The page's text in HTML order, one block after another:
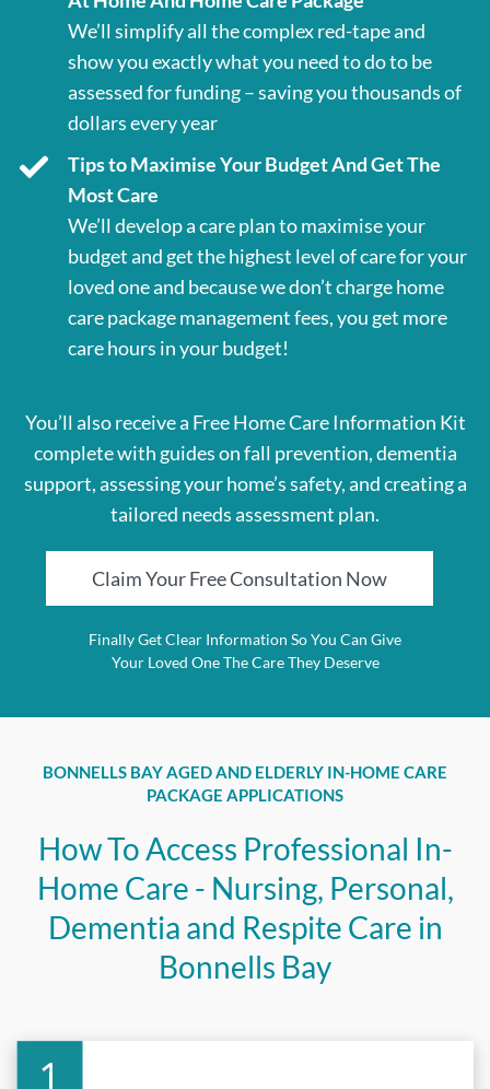
We’ll simplify all the complex red-tape and
show you exactly what you need to do to be
assessed for funding – saving you thousands of
dollars every year
Tips to Maximise Your Budget And Get The
Most Care
We’ll develop a care plan to maximise your
budget and get the highest level of care for your
loved one and because we don’t charge home
care package management fees, you get more
care hours in your budget!
You’ll also receive a Free Home Care Information Kit
complete with guides on fall prevention, dementia
support, assessing your home’s safety, and creating a
tailored needs assessment plan.
Claim Your Free Consultation Now
Finally Get Clear Information So You Can Give
Your Loved One The Care They Deserve
BONNELLS BAY AGED AND ELDERLY IN-HOME CARE
PACKAGE APPLICATIONS
How To Access Professional In-
Home Care - Nursing, Personal,
Dementia and Respite Care in
Bonnells Bay